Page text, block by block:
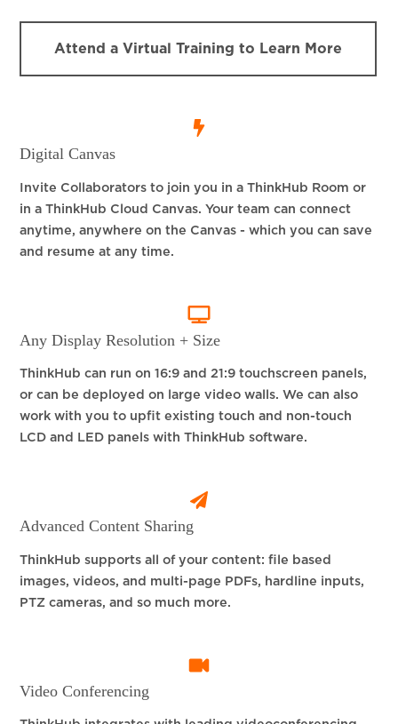
Attend a Virtual Training to Learn More
Digital Canvas
Invite Collaborators to join you in a ThinkHub Room or
in a ThinkHub Cloud Canvas. Your team can connect
anytime, anywhere on the Canvas - which you can save
and resume at any time.
Any Display Resolution + Size
ThinkHub can run on 16:9 and 21:9 touchscreen panels,
or can be deployed on large video walls. We can also
work with you to upfit existing touch and non-touch
LCD and LED panels with ThinkHub software.
Advanced Content Sharing
ThinkHub supports all of your content: file based
images, videos, and multi-page PDFs, hardline inputs,
PTZ cameras, and so much more.
Video Conferencing